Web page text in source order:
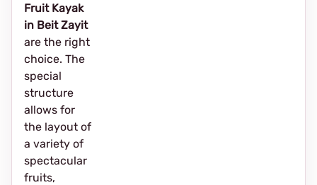
Fruit Kayak
in Beit Zayit
are the right
choice. The
special
structure
allows for
the layout of
a variety of
spectacular
fruits,